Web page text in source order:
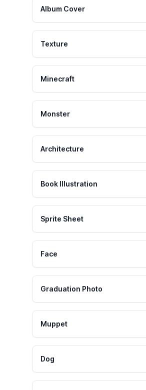
Album Cover
Texture
Minecraft
Monster
Architecture
Book Illustration
Sprite Sheet
Face
Graduation Photo
Muppet
Dog